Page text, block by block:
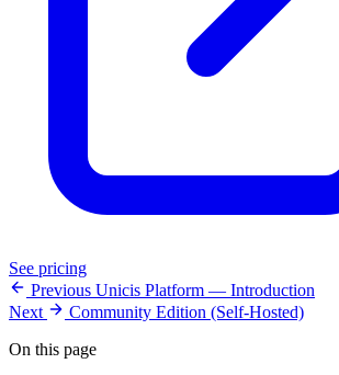
See pricing
Previous Unicis Platform — Introduction
Next
Community Edition (Self-Hosted)
On this page